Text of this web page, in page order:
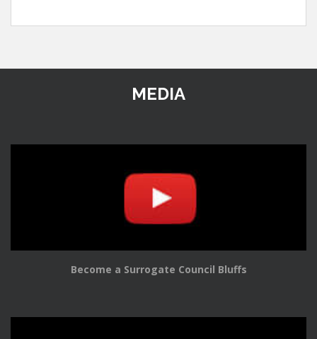
MEDIA
Become a Surrogate Council Bluffs